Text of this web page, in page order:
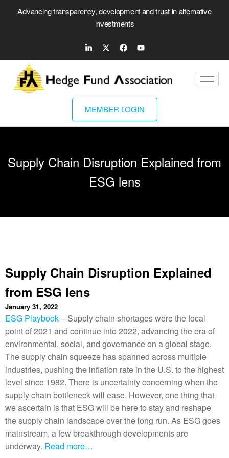
Advancing transparency, development and trust in alternative
investments
MEMBER LOGIN
Supply Chain Disruption Explained from
ESG lens
Supply Chain Disruption Explained
from ESG lens
January 31, 2022
ESG Playbook– Supply chain shortages were the focal
point of 2021 and continue into 2022, advancing the era of
environmental, social, and governance on a global stage.
The supply chain squeeze has spanned across multiple
industries, pushing the inflation rate in the U.S. to the highest
level since 1982. There is uncertainty concerning when the
supply chain bottleneck will ease. However, one thing that
we ascertain is that ESG will be here to stay and reshape
the supply chain landscape over the long run. As ESG goes
mainstream, a few breakthrough developments are
underway. Read more…